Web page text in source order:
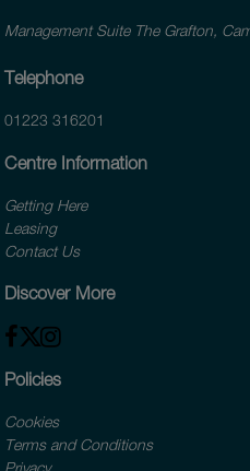
Management Suite The Grafton,
Telephone
01223 316201
Centre Information
Getting Here
Leasing
Contact Us
Discover More
Policies
Cookies
Terms and Conditions